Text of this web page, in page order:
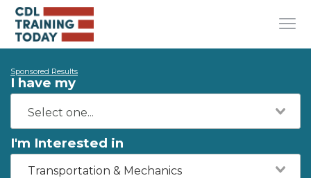
Sponsored Results
I have my
I'm Interested in
Transportation & Mechanics